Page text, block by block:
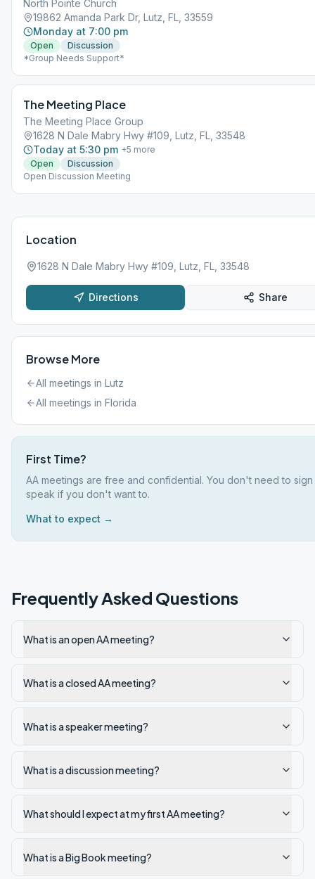
North Pointe Church
19862 Amanda Park Dr, Lutz, FL, 33559
Monday at 7:00 pm
Open
Discussion
*Group Needs Support*
The Meeting Place
The Meeting Place Group
1628 N Dale Mabry Hwy #109, Lutz, FL, 33548
Today at 5:30 pm +5 more
Open
Discussion
Open Discussion Meeting
Location
1628 N Dale Mabry Hwy #109, Lutz, FL, 33548
Directions Share
Browse More
All meetings in Lutz
All meetings in Florida
First Time?
AA meetings are free and confidential. You don't need to
speak if you don't want to.
What to expect →
Frequently Asked Questions
What is an open AA meeting?
What is a closed AA meeting?
What is a speaker meeting?
What is a discussion meeting?
What should I expect at my first AA meeting?
What is a Big Book meeting?